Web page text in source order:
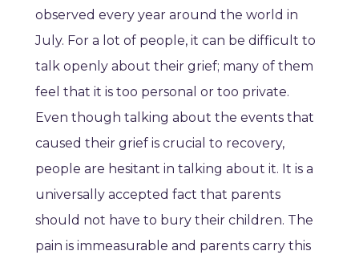
observed every year around the world in
July. For a lot of people, it can be difficult to
talk openly about their grief; many of them
feel that it is too personal or too private.
Even though talking about the events that
caused their grief is crucial to recovery,
people are hesitant in talking about it. It is a
universally accepted fact that parents
should not have to bury their children. The
pain is immeasurable and parents carry this